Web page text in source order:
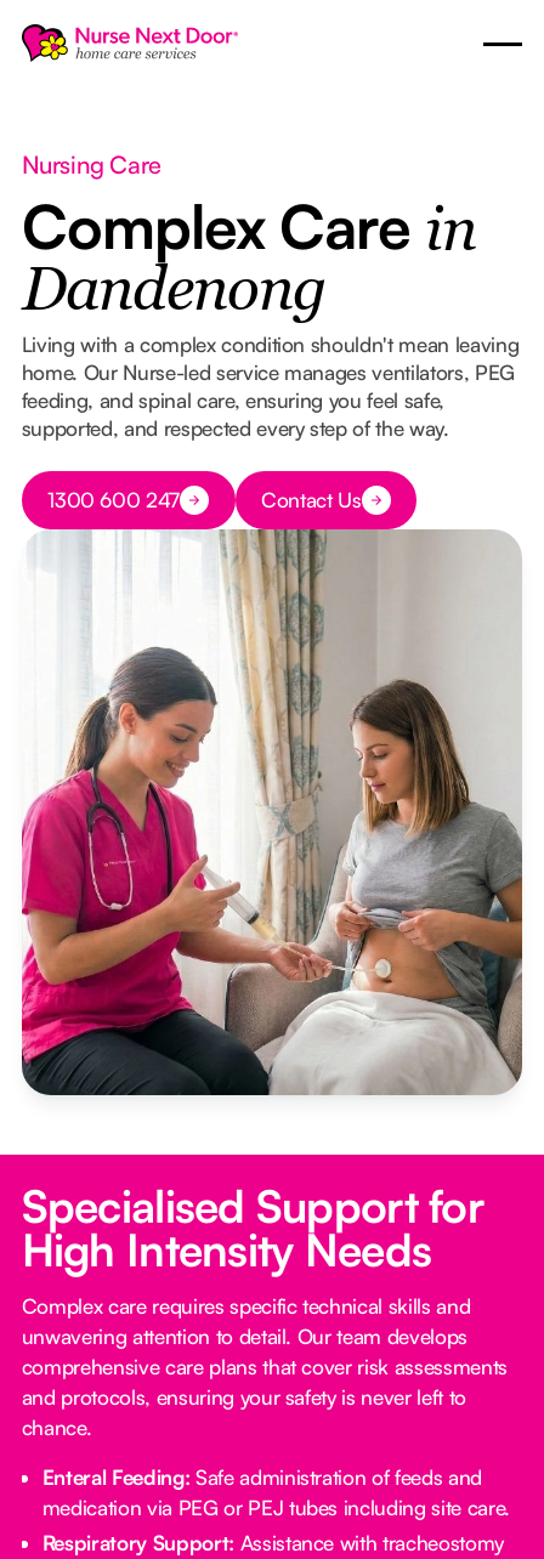
Nursing Care
Complex Care in
Dandenong
Living with a complex condition shouldn't mean leaving
home. Our Nurse-led service manages ventilators, PEG
feeding, and spinal care, ensuring you feel safe,
supported, and respected every step of the way.
Button Text
1300 600 247 Button Text
Contact Us
Specialised Support for
High Intensity Needs
Complex care requires specific technical skills and
unwavering attention to detail. Our team develops
comprehensive care plans that cover risk assessments
and protocols, ensuring your safety is never left to
chance.
Enteral Feeding: Safe administration of feeds and
medication via PEG or PEJ tubes including site care.
Respiratory Support: Assistance with tracheostomy